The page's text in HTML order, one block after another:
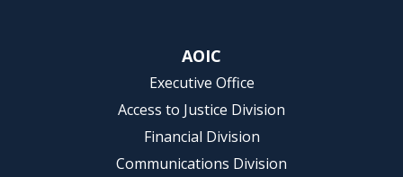
AOIC
Executive Office
Access to Justice Division
Financial Division
Communications Division